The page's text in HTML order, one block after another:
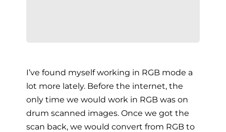
I’ve found myself working in RGB mode a
lot more lately. Before the internet, the
only time we would work in RGB was on
drum scanned images. Once we got the
scan back, we would convert from RGB to